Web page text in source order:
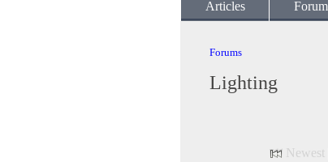
Articles
Forums
Lighting
Newest